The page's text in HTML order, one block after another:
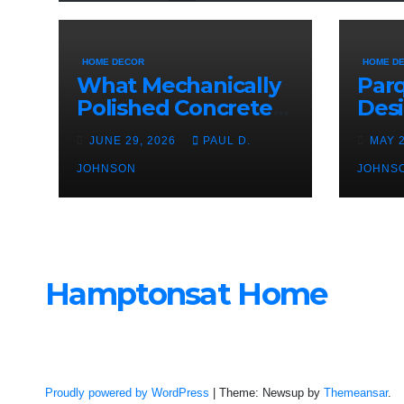
HOME DECOR
What Mechanically
Polished Concrete
Offers Over Other
Floor Types
JUNE 29, 2026 PAUL D.
JOHNSON
HOME
MAY
Hamptonsat Home
Proudly powered by WordPress Theme: Newsup by Themeansar.